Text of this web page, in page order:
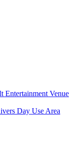
Venue
Day Use Area